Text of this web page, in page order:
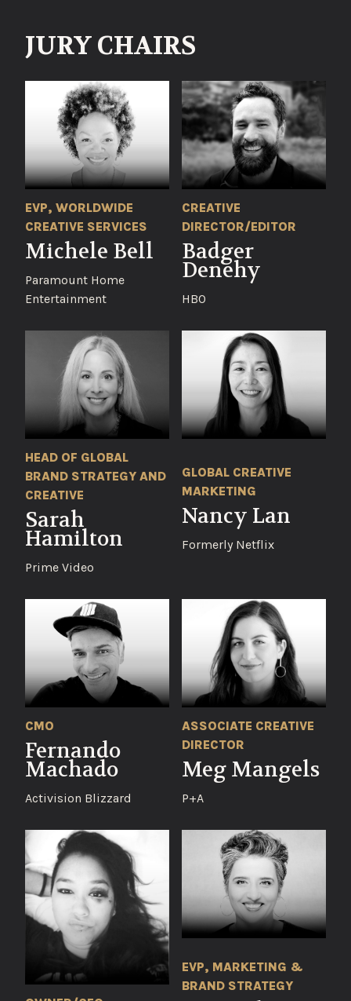
JURY CHAIRS
EVP, WORLDWIDE
CREATIVE SERVICES
Michele Bell
Paramount Home
Entertainment
CREATIVE
DIRECTOR/EDITOR
Badger
Denehy
HBO
HEAD OF GLOBAL
BRAND STRATEGY AND
CREATIVE
Sarah
Hamilton
Prime Video
GLOBAL CREATIVE
MARKETING
Nancy Lan
Formerly Netflix
CMO
Fernando
Machado
Activision Blizzard
ASSOCIATE CREATIVE
DIRECTOR
Meg Mangels
P+A
EVP, MARKETING &
BRAND STRATEGY